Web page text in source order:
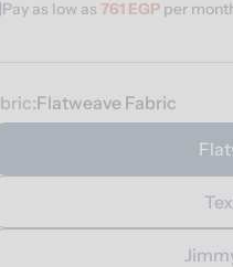
media 1 in modal
Pay as low as761 EGP per
Flatweave Fabric